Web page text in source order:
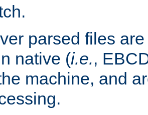
parsed files
native (i.e.,
machine, and